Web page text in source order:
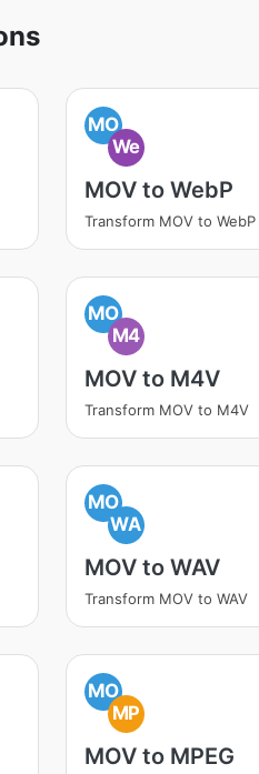
MO
We
MOV to WebP
Transform MOV to WebP
MO
M4
MOV to M4V
Transform MOV to M4V
MO
WA
MOV to WAV
Transform MOV to WAV
MO
MP
MOV to MPEG